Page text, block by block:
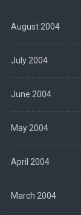
August 2004
July 2004
June 2004
May 2004
April 2004
March 2004